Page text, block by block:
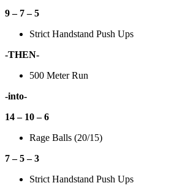
9 – 7 – 5
Strict Handstand Push Ups
-THEN-
500 Meter Run
-into-
14 – 10 – 6
Rage Balls (20/15)
7 – 5 – 3
Strict Handstand Push Ups